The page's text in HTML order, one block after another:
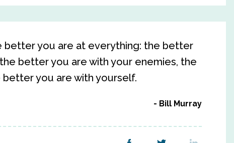
better you are at everything: the better
better you are with your enemies, the
you are with yourself.
Bill Murray